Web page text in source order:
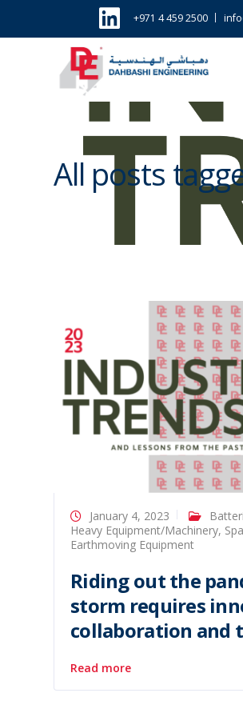
+971 4 459 2500
All posts
January 4, 2023
Heavy Equipment/Machinery,
Earthmoving Equipment
Riding out the
storm requires
collaboration and
Read more